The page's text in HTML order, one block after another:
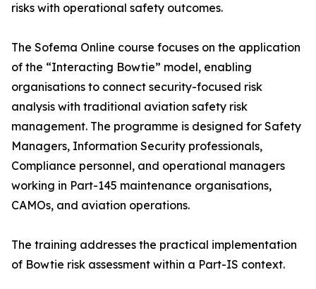
risks with operational safety outcomes.
The Sofema Online course focuses on the application
of the “Interacting Bowtie” model, enabling
organisations to connect security-focused risk
analysis with traditional aviation safety risk
management. The programme is designed for Safety
Managers, Information Security professionals,
Compliance personnel, and operational managers
working in Part-145 maintenance organisations,
CAMOs, and aviation operations.
The training addresses the practical implementation
of Bowtie risk assessment within a Part-IS context.